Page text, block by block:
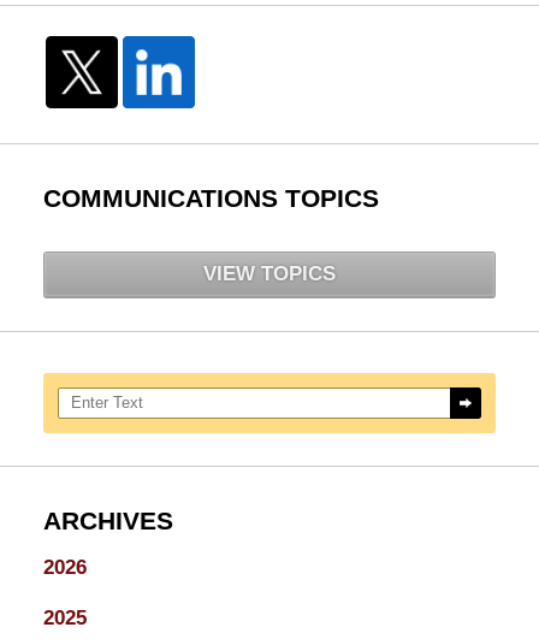
COMMUNICATIONS TOPICS
VIEW TOPICS
Search here
ARCHIVES
2026
2025